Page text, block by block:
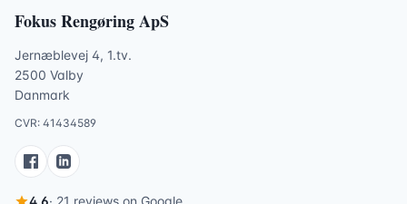
Fokus Rengøring ApS
Jernæblevej 4, 1.tv.
2500 Valby
Danmark
CVR: 41434589
4.6· 21 reviews on Google